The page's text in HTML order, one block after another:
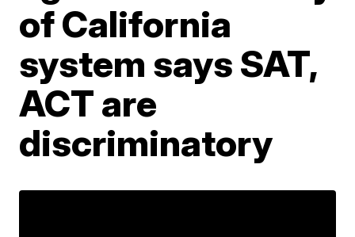
of California
system says SAT,
ACT are
discriminatory